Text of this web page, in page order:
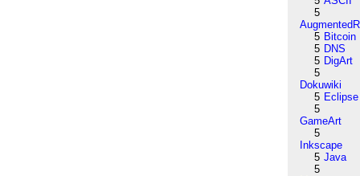
5
5 Bitcoin
5 DNS
5 DigArt
5
Dokuwiki
5 Eclipse
5
GameArt
5
Inkscape
5 Java
5